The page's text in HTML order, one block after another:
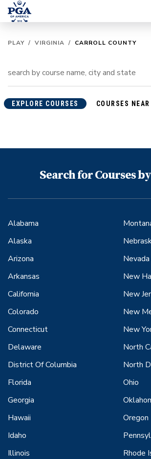
PLAY / VIRGINIA / CARROLL COUNTY
EXPLORE COURSES COURSES
Search for Courses
Alabama
Alaska
Arizona
Arkansas
California
Colorado
Connecticut
Delaware
District Of Columbia
Florida
Georgia
Hawaii
Idaho
Illinois
Nevada
New
New
New
New
North
North
Ohio
Oregon
Rhode